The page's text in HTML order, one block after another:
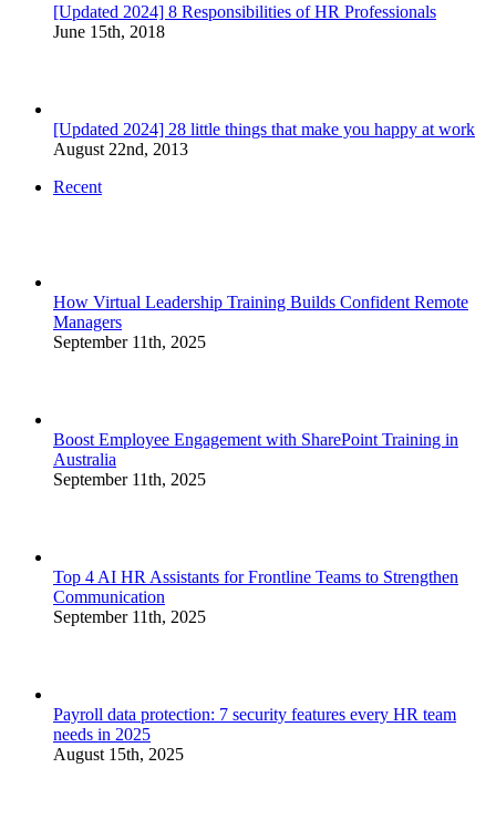
[Updated 2024] 8 Responsibilities of HR Professionals
June 15th, 2018
[Updated 2024] 28 little things that make you happy at work
August 22nd, 2013
Recent
How Virtual Leadership Training Builds Confident Remote
Managers
September 11th, 2025
Boost Employee Engagement with SharePoint Training in
Australia
September 11th, 2025
Top 4 AI HR Assistants for Frontline Teams to Strengthen
Communication
September 11th, 2025
Payroll data protection: 7 security features every HR team
needs in 2025
August 15th, 2025